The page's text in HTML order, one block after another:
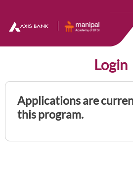
Login
Applications are
this program.